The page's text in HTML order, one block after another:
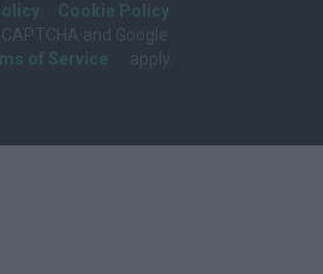
Cookie Policy
and Google
of Service apply.